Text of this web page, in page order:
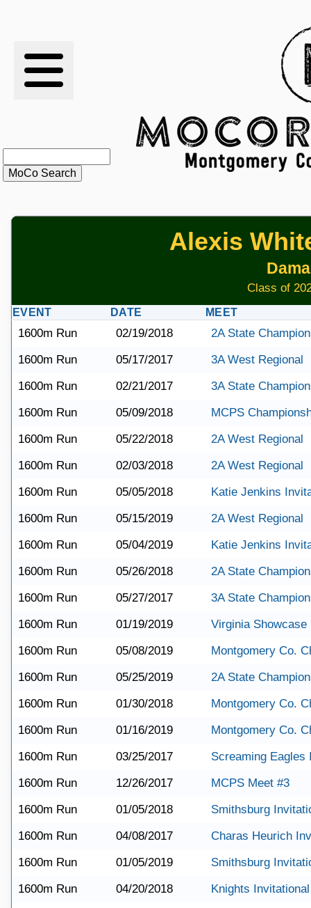
RESULTS
RANKINGS
STATS
SCHOOLS
Alexis
Class of
EVENT DATE MEET
1600m Run 02/19/2018
2A State
1600m Run
05/17/2017
3A West Regional
1600m Run
02/21/2017
3A State
1600m Run
05/09/2018
MCPS
1600m Run
05/22/2018
2A West Regional
1600m Run
02/03/2018
2A West Regional
1600m Run
05/05/2018
Katie Jenkins
1600m Run
05/15/2019
2A West Regional
1600m Run
05/04/2019
Katie Jenkins
1600m Run
05/26/2018
2A State
1600m Run
05/27/2017
3A State
1600m Run
01/19/2019
Virginia Showcase
1600m Run
05/08/2019
Montgomery Co.
1600m Run
05/25/2019
2A State
1600m Run
01/30/2018
Montgomery Co.
1600m Run
01/16/2019
Montgomery Co.
1600m Run
03/25/2017
Screaming Eagles
1600m Run
12/26/2017
MCPS Meet #3
1600m Run
01/05/2018
Smithsburg
1600m Run
04/08/2017
Charas Heurich
1600m Run
01/05/2019
Smithsburg
1600m Run
04/20/2018
Knights Invitational